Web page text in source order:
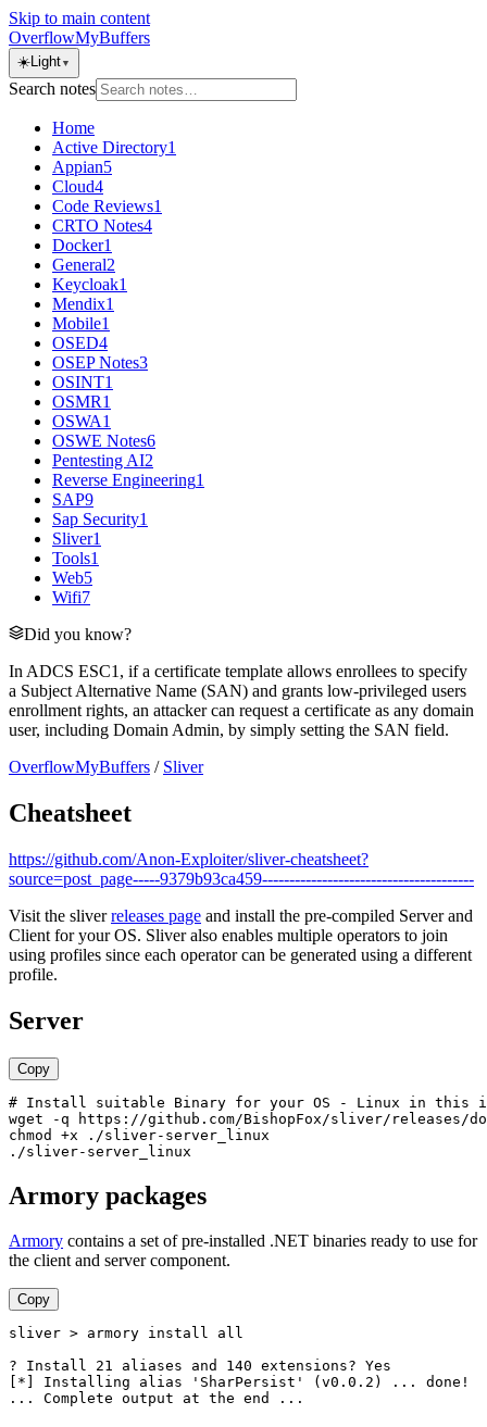
Skip to main content
OverflowMyBuffers
☀️Light ▼
Search notes
Home
Active Directory1
Appian5
Cloud4
Code Reviews1
CRTO Notes4
Docker1
General2
Keycloak1
Mendix1
Mobile1
OSED4
OSEP Notes3
OSINT1
OSMR1
OSWA1
OSWE Notes6
Pentesting AI2
Reverse Engineering1
SAP9
Sap Security1
Sliver1
Tools1
Web5
Wifi7
Did you know?
In ADCS ESC1, if a certificate template allows enrollees to specify
a Subject Alternative Name (SAN) and grants low-privileged users
enrollment rights, an attacker can request a certificate as any domain
user, including Domain Admin, by simply setting the SAN field.
OverflowMyBuffers / Sliver
Cheatsheet
https://github.com/Anon-Exploiter/sliver-cheatsheet?
source=post_page-----9379b93ca459---------------------------------------
Visit the sliverreleases page and install the pre-compiled Server and
Client for your OS. Sliver also enables multiple operators to join
using profiles since each operator can be generated using a different
profile.
Server
Copy
# Install suitable Binary for your OS - Linux in this
wget -q https://github.com/BishopFox/sliver/releases/
chmod +x ./sliver-server_linux
Armory packages
Armory contains a set of pre-installed .NET binaries ready to use for
the client and server component.
Copy
sliver > armory install all
? Install 21 aliases and 140 extensions? Yes
[*] Installing alias 'SharPersist' (v0.0.2) ... done!